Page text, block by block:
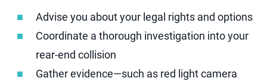
Advise you about your legal rights and options
Coordinate a thorough investigation into your
rear-end collision
Gather evidence—such as red light camera